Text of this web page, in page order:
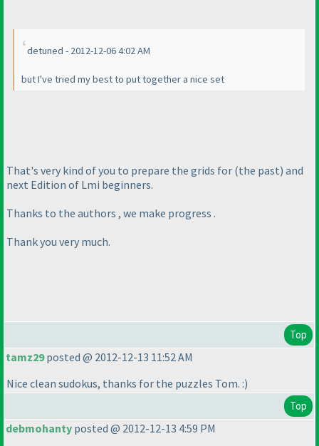
detuned - 2012-12-06 4:02 AM
but I've tried my best to put together a nice set
That's very kind of you to prepare the grids for (the past) and
next Edition of Lmi beginners.
Thanks to the authors , we make progress .
Thank you very much.
Top
tamz29posted @ 2012-12-13 11:52 AM
Nice clean sudokus, thanks for the puzzles Tom. :)
Top
debmohanty posted @ 2012-12-13 4:59 PM